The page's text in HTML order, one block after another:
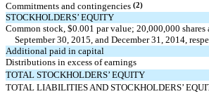
Commitments and contingencies (2)
STOCKHOLDERS’ EQUITY
Common stock, $0.001 par value; 20,000,000
September 30, 2015, and December 31, 2014,
Additional paid in capital
Distributions in excess of earnings
TOTAL STOCKHOLDERS’ EQUITY
TOTAL LIABILITIES AND STOCKHOLDERS’